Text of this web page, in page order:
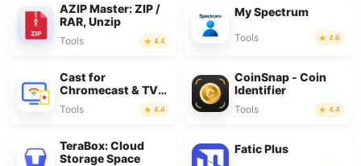
AZIP Master: ZIP /
RAR, Unzip
Tools 4.4
My Spectrum
Tools 4.6
Cast for
Chromecast & TV
Cast
Tools 4.4
CoinSnap - Coin
Identifier
Tools 4.4
TeraBox: Cloud
Storage Space
Fatic Plus